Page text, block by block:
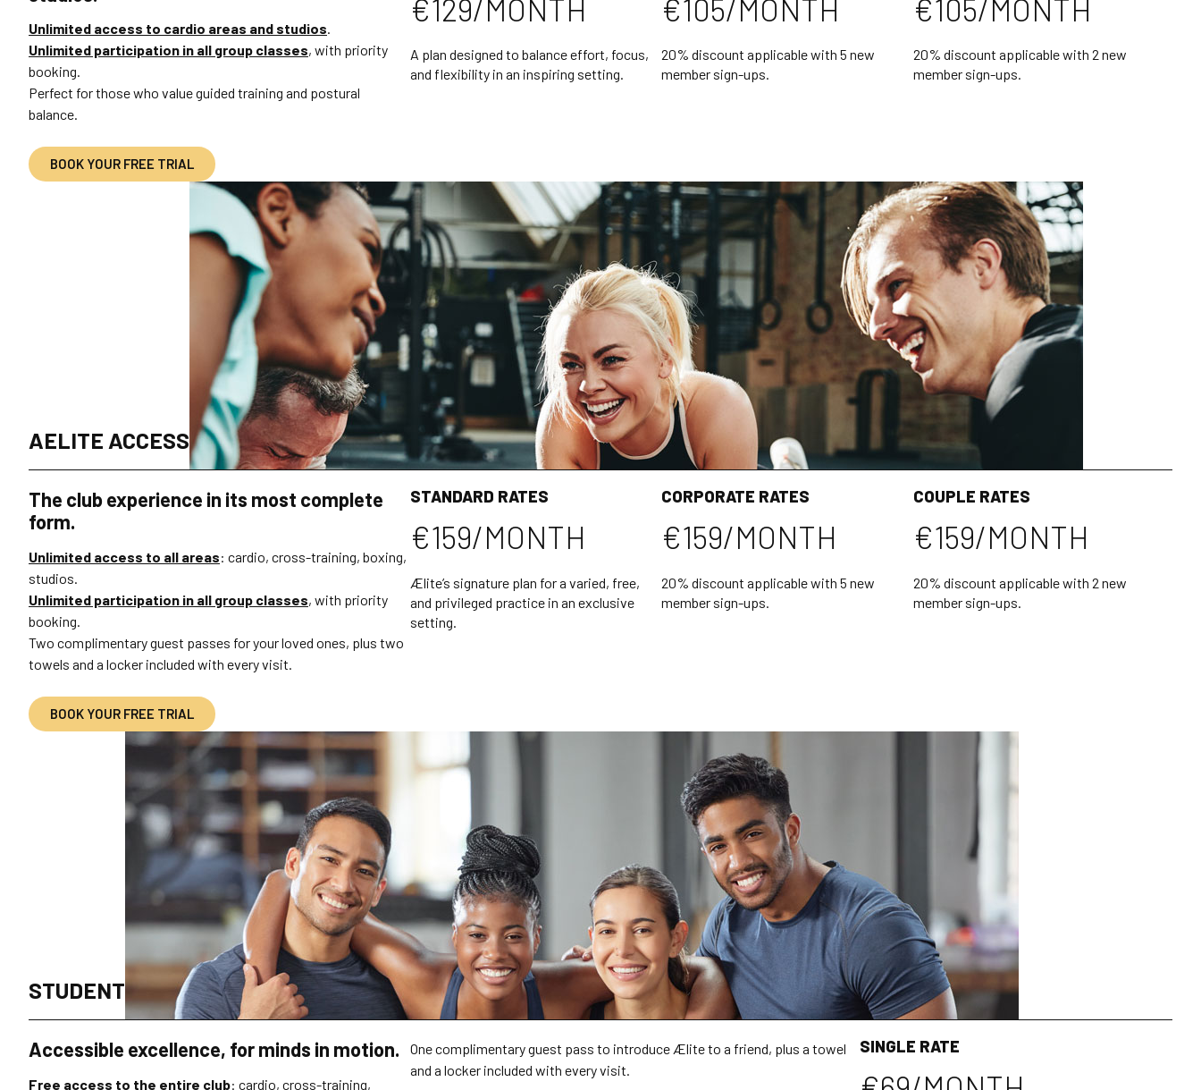
Unlimited access to cardio areas and studios.
Unlimited participation in all group classes, with priority
booking.
Perfect for those who value guided training and postural
balance.
BOOK YOUR FREE TRIAL
€129/MONTH
A plan designed to balance effort, focus,
and flexibility in an inspiring setting.
€105/MONTH
20% discount applicable with 5 new
member sign-ups.
€105/MONTH
20% discount applicable with 2 new
member sign-ups.
AELITE ACCESS
The club experience in its most complete
form.
Unlimited access to all areas: cardio, cross-training, boxing,
studios.
Unlimited participation in all group classes, with priority
booking.
Two complimentary guest passes for your loved ones, plus two
towels and a locker included with every visit.
BOOK YOUR FREE TRIAL
STANDARD RATES
€159/MONTH
Ælite’s signature plan for a varied, free,
and privileged practice in an exclusive
setting.
CORPORATE RATES
€159/MONTH
20% discount applicable with 5 new
member sign-ups.
COUPLE RATES
€159/MONTH
20% discount applicable with 2 new
member sign-ups.
STUDENT
Accessible excellence, for minds in motion.
Free access to the entire club: cardio, cross-training,
One complimentary guest pass to introduce Ælite to a friend, plus a towel
and a locker included with every visit.
SINGLE RATE